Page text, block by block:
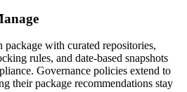
with curated repositories,
rules, and date-based snapshots
Governance policies extend to
their package recommendations stay